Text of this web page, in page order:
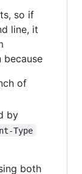
so if
line, it
because
of
by
Type
both